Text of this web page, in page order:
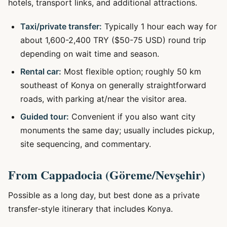
hotels, transport links, and additional attractions.
Taxi/private transfer: Typically 1 hour each way for
about 1,600-2,400 TRY ($50-75 USD) round trip
depending on wait time and season.
Rental car: Most flexible option; roughly 50 km
southeast of Konya on generally straightforward
roads, with parking at/near the visitor area.
Guided tour: Convenient if you also want city
monuments the same day; usually includes pickup,
site sequencing, and commentary.
From Cappadocia (Göreme/Nevşehir)
Possible as a long day, but best done as a private
transfer-style itinerary that includes Konya.